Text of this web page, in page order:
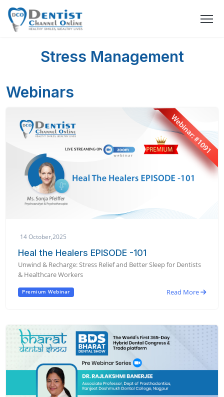
Stress Management
Webinars
14 October,2025
Heal the Healers EPISODE -101
Unwind & Recharge: Stress Relief and Better Sleep for Dentists
& Healthcare Workers
Premium Webinar Read More